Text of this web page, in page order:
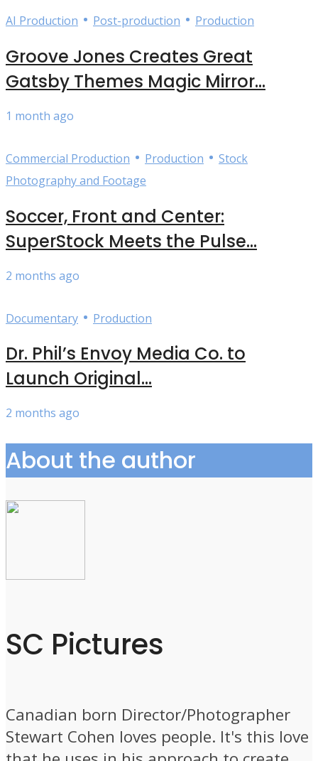
AI Production • Post-production • Production
Groove Jones Creates Great
Gatsby Themes Magic Mirror...
1 month ago
Commercial Production • Production • Stock
Photography and Footage
Soccer, Front and Center:
SuperStock Meets the Pulse...
2 months ago
Documentary • Production
Dr. Phil’s Envoy Media Co. to
Launch Original...
2 months ago
About the author
SC Pictures
Canadian born Director/Photographer
Stewart Cohen loves people. It's this love